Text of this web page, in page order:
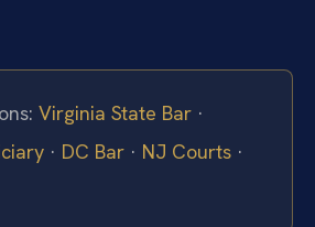
Virginia State Bar ·
· DC Bar · NJ Courts ·